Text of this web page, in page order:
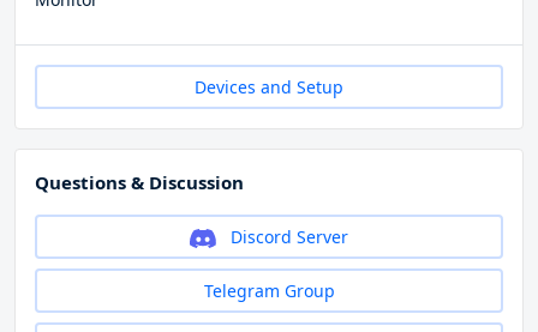
Devices and Setup
Questions & Discussion
Discord Server
Telegram Group